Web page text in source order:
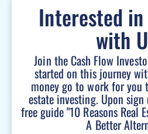
Interested
with
Join the Cash Flow
started on this journey
money go to work for you
estate investing. Upon
free guide "10 Reasons Real
A Better